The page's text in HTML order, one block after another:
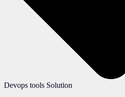
Devops tools Solution